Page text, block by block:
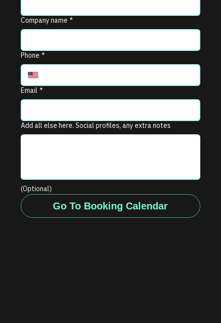
Company name *
Phone *
Email *
Add all else here. Social profiles, any extra notes
(Optional)
Go To Booking Calendar